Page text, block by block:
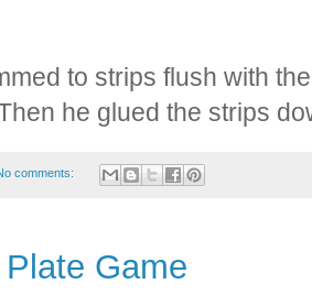
to strips flush with
he glued the strips
comments:
Game